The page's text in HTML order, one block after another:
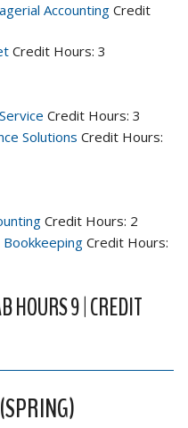
Accounting Credit
Credit Hours: 3
Credit Hours: 3
Solutions Credit Hours:
Credit Hours: 2
Bookkeeping Credit Hours:
HOURS 9 | CREDIT